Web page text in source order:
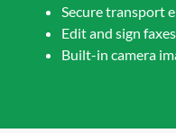
Secure transport
Edit and sign
Built-in camera